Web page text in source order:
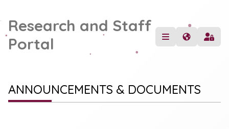
Research and Staff
Portal
ANNOUNCEMENTS & DOCUMENTS